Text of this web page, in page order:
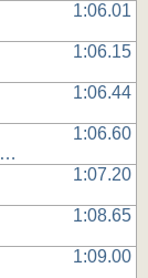
1:06.01
1:06.15
1:06.44
1:06.60
1:07.20
1:08.65
1:09.00